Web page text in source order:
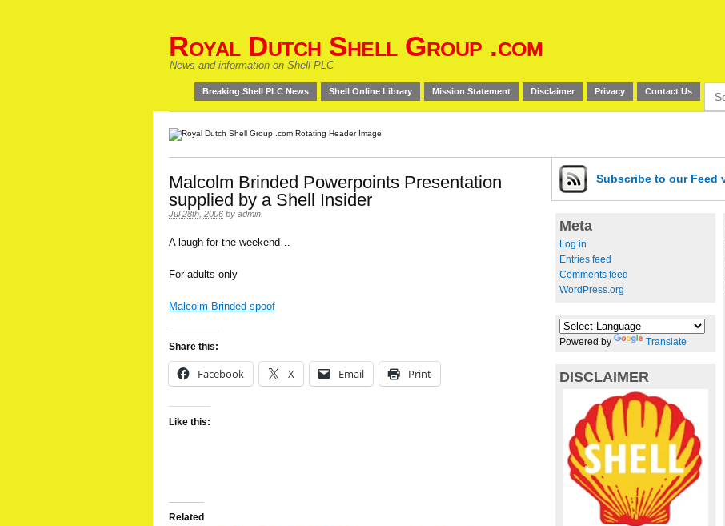
Royal Dutch Shell Group .com
News and information on Shell PLC
Breaking Shell PLC News Shell Online Library Mission Statement Disclaimer Privacy Contact Us
for:
Malcolm Brinded Powerpoints Presentation
supplied by a Shell Insider
Jul 28th, 2006 by admin
A laugh for the weekend…
For adults only
Malcolm Brinded spoof
Share this:
Facebook X Email Print
Like this:
Related
Subscribe to our Feed
Meta
Log in
Entries feed
Comments feed
WordPress.org
Powered by Translate
DISCLAIMER